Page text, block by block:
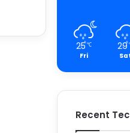
25 ℃
Fri
29
Recent